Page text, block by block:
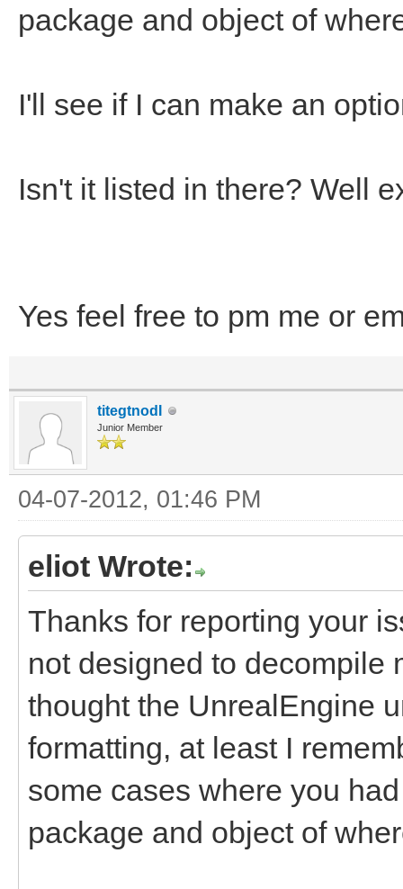
package and object of
I'll see if I can make an
Isn't it listed in there? Well
Yes feel free to pm me or
titegtnodI
Junior Member
04-07-2012, 01:46 PM
eliot Wrote:
Thanks for reporting your
not designed to decompile
thought the UnrealEngine
formatting, at least I
some cases where you
package and object of